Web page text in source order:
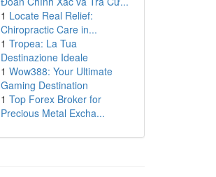
1 Locate Real Relief:
Chiropractic Care in...
1 Tropea: La Tua
Destinazione Ideale
1 Wow388: Your Ultimate
Gaming Destination
1 Top Forex Broker for
Precious Metal Excha...